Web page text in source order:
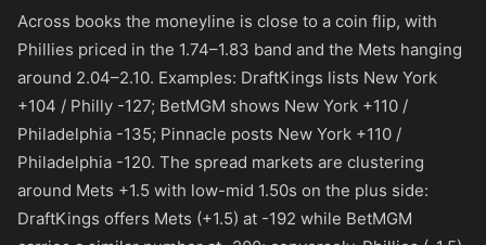
Across books the moneyline is close to a coin flip, with
Phillies priced in the 1.74–1.83 band and the Mets hanging
around 2.04–2.10. Examples: DraftKings lists New York
+104 / Philly -127; BetMGM shows New York +110 /
Philadelphia -135; Pinnacle posts New York +110 /
Philadelphia -120. The spread markets are clustering
around Mets +1.5 with low-mid 1.50s on the plus side:
DraftKings offers Mets (+1.5) at -192 while BetMGM